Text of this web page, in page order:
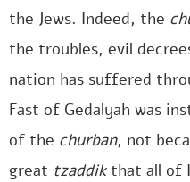
the Jews. Indeed, the
the troubles, evil
nation has suffered
Fast of Gedalyah was
of the churban, not
great tzaddikthat all of